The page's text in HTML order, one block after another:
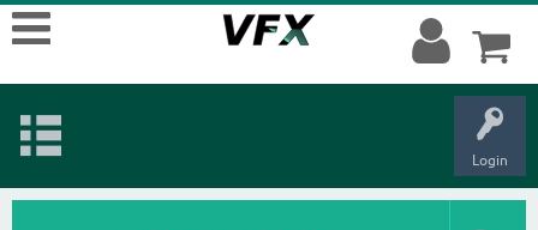
Login